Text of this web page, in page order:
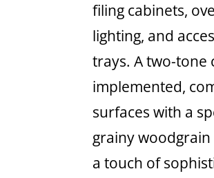
filing cabinets,
lighting, and
trays. A two-tone
implemented,
surfaces with a
grainy
a touch of